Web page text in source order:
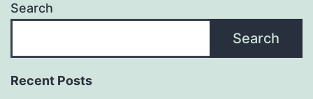
Search
Search
Recent Posts